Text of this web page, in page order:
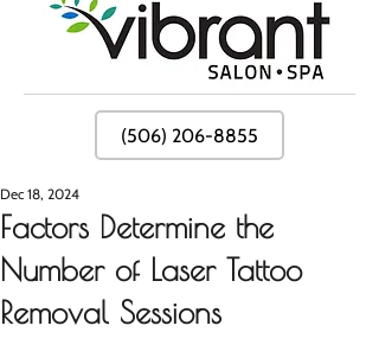
(506) 206-8855
Factors Determine the
Number of Laser Tattoo
Removal Sessions
Dec 18, 2024